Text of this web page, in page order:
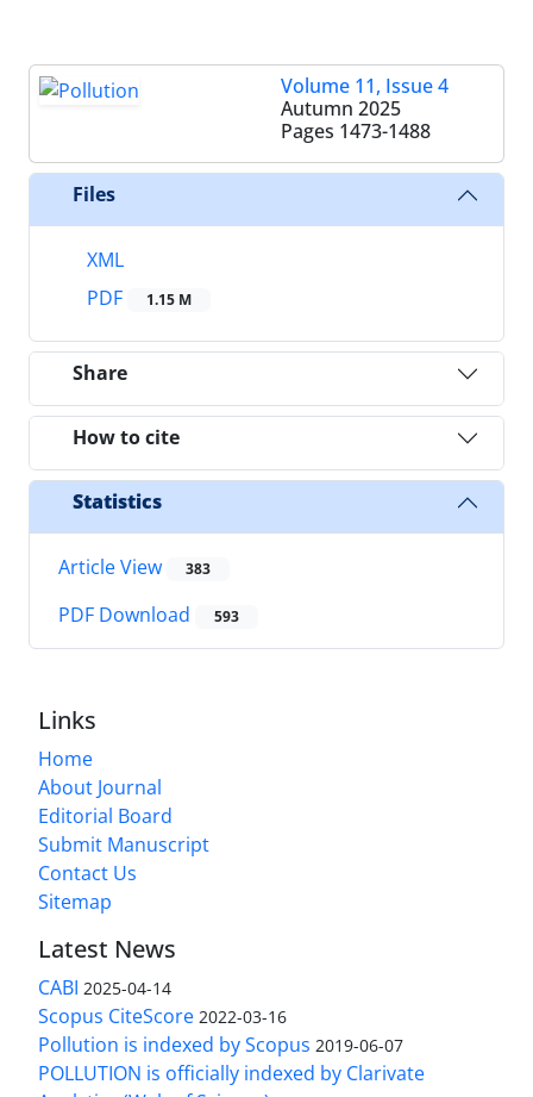
Volume 11, Issue 4
Autumn 2025
Pages 1473-1488
Files
XML
PDF
1.15 M
Share
How to cite
Statistics
Article View 383
PDF Download 593
Links
Home
About Journal
Editorial Board
Submit Manuscript
Contact Us
Sitemap
Latest News
CABI 2025-04-14
Scopus CiteScore 2022-03-16
Pollution is indexed by Scopus 2019-06-07
POLLUTION is officially indexed by Clarivate